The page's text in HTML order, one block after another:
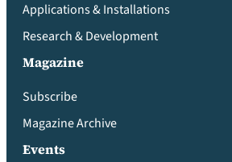
Applications & Installations
Research & Development
Magazine
Subscribe
Magazine Archive
Events